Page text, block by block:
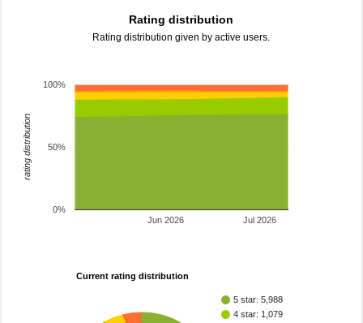
Rating distribution
Rating distribution given by active users.
Jun 2026 Jul 2026
0%
50%
100%
rating distribution
Current rating distribution
5 star: 5,988
4 star: 1,079